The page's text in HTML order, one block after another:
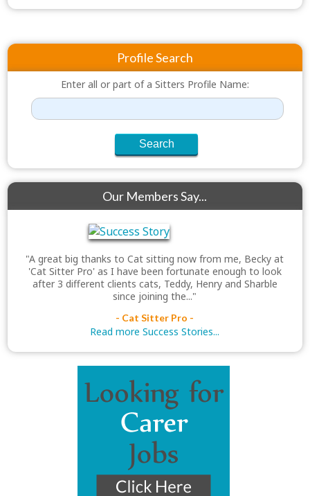
Profile Search
Enter all or part of a Sitters Profile Name:
Our Members Say...
"A great big thanks to Cat sitting now from me, Becky at
'Cat Sitter Pro' as I have been fortunate enough to look
after 3 different clients cats, Teddy, Henry and Sharble
since joining the..."
- Cat Sitter Pro -
Read more Success Stories...